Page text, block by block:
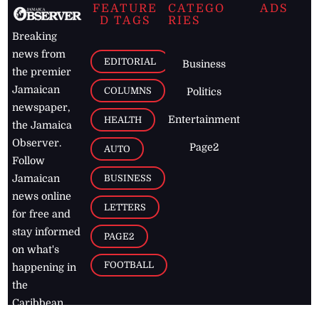
Breaking
news from
the premier
Jamaican
newspaper,
the Jamaica
Observer.
Follow
Jamaican
news online
for free and
stay informed
on what's
happening in
the
Caribbean
FEATURE
D TAGS
EDITORIAL
COLUMNS
HEALTH
AUTO
BUSINESS
LETTERS
PAGE2
FOOTBALL
CATEGO
RIES
Business
Politics
Entertainment
Page2
ADS